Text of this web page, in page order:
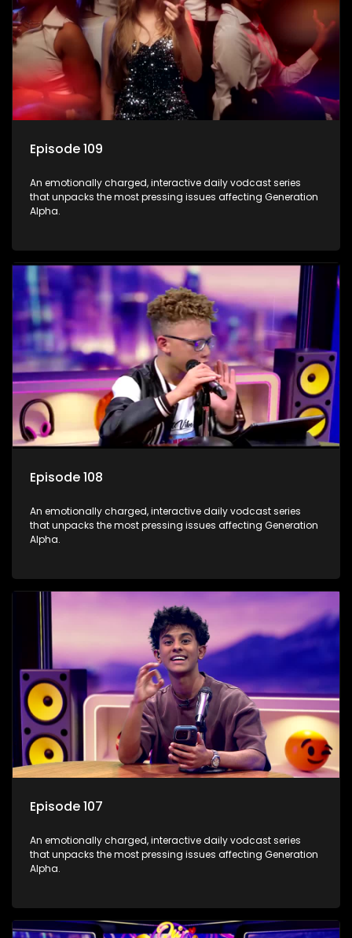
Episode 109
An emotionally charged, interactive daily vodcast series
that unpacks the most pressing issues affecting Generation
Alpha.
Episode 108
An emotionally charged, interactive daily vodcast series
that unpacks the most pressing issues affecting Generation
Alpha.
Episode 107
An emotionally charged, interactive daily vodcast series
that unpacks the most pressing issues affecting Generation
Alpha.